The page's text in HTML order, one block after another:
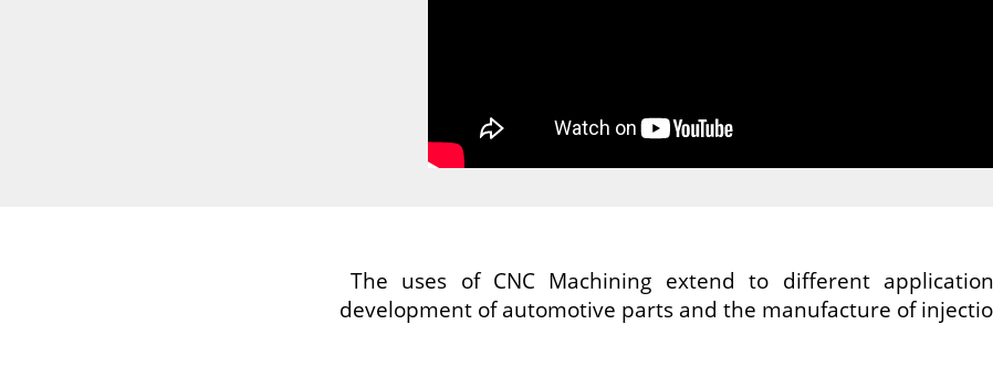
The uses of CNC Machining extend to different
development of automotive parts and the manufacture of